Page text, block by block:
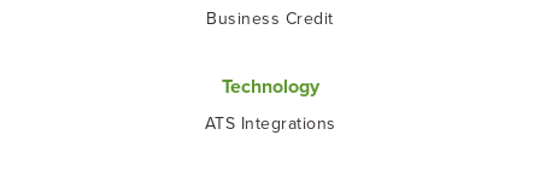
Business Credit
Technology
ATS Integrations